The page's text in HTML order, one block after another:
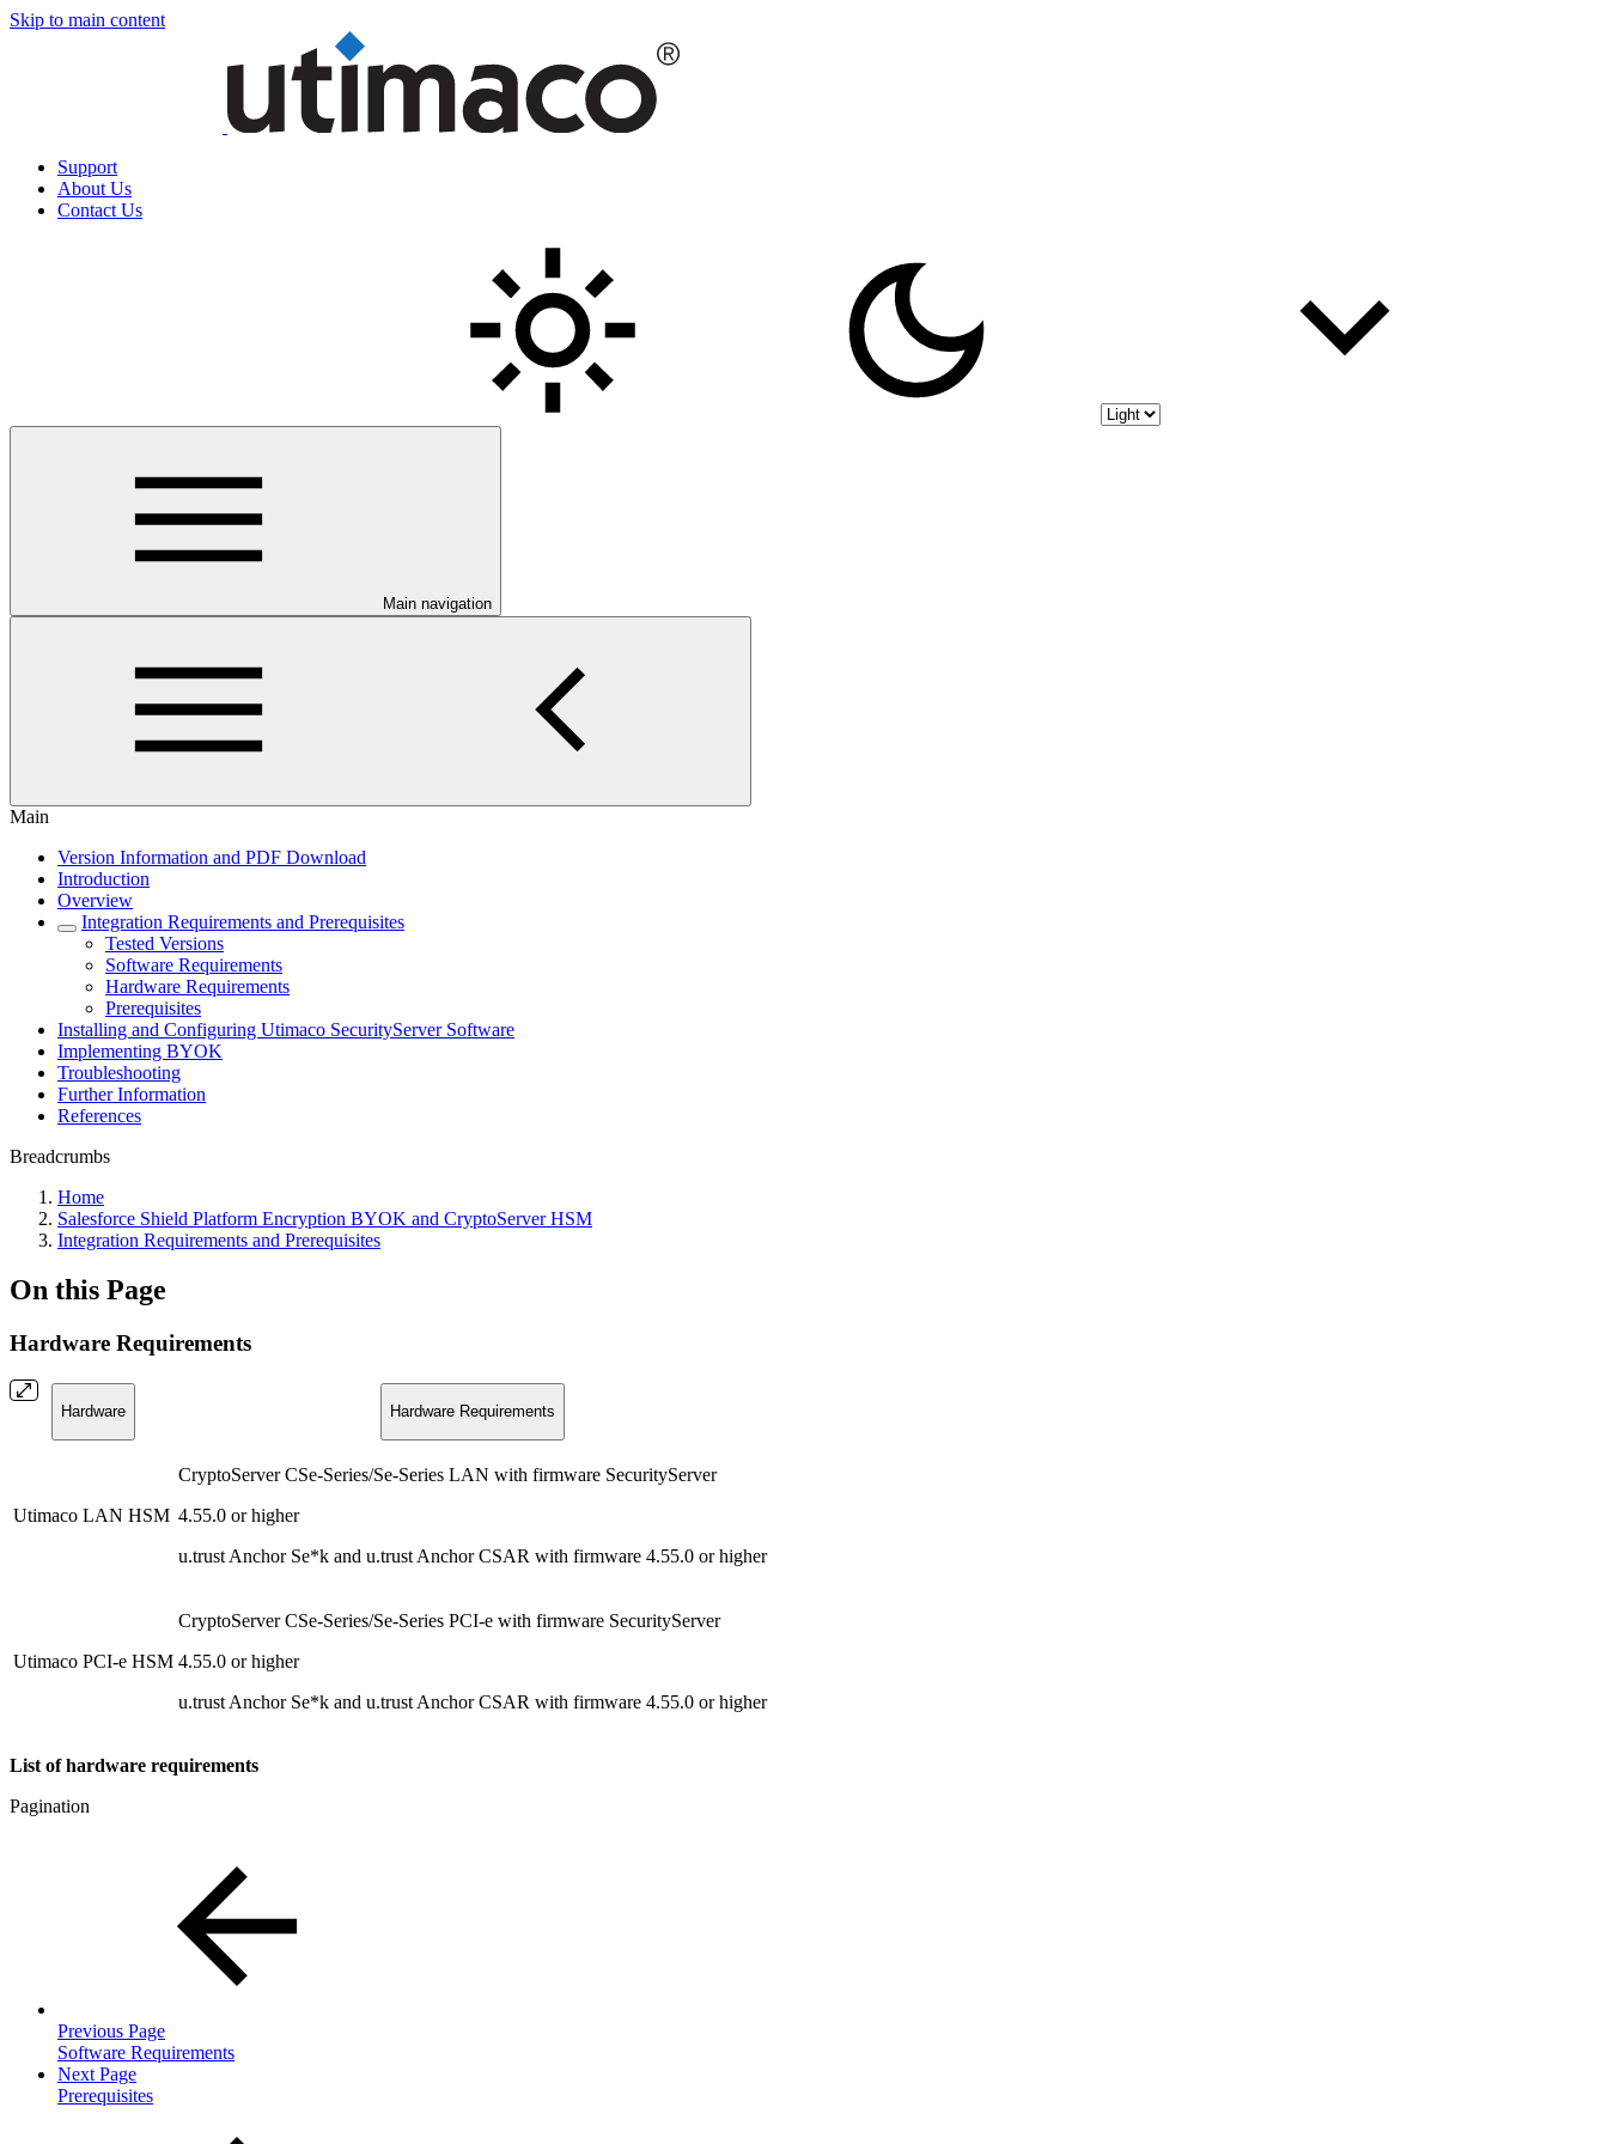
Skip to main content
Support
About Us
Contact Us
Main navigation
Main
Version Information and PDF Download
Introduction
Overview
Integration Requirements and Prerequisites
Tested Versions
Software Requirements
Hardware Requirements
Prerequisites
Installing and Configuring Utimaco SecurityServer Software
Implementing BYOK
Troubleshooting
Further Information
References
Breadcrumbs
Home
Salesforce Shield Platform Encryption BYOK and CryptoServer HSM
Integration Requirements and Prerequisites
On this Page
Hardware Requirements
Hardware Hardware Requirements
Utimaco LAN HSM
CryptoServer CSe-Series/Se-Series LAN with firmware SecurityServer
4.55.0 or higher
u.trust Anchor Se*k and u.trust Anchor CSAR with firmware 4.55.0 or higher
Utimaco PCI-e HSM
CryptoServer CSe-Series/Se-Series PCI-e with firmware SecurityServer
4.55.0 or higher
u.trust Anchor Se*k and u.trust Anchor CSAR with firmware 4.55.0 or higher
List of hardware requirements
Pagination
Previous Page
Software Requirements
Next Page
Prerequisites